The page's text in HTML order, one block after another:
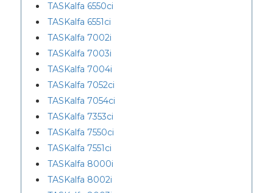
TASKalfa 6550ci
TASKalfa 6551ci
TASKalfa 7002i
TASKalfa 7003i
TASKalfa 7004i
TASKalfa 7052ci
TASKalfa 7054ci
TASKalfa 7353ci
TASKalfa 7550ci
TASKalfa 7551ci
TASKalfa 8000i
TASKalfa 8002i